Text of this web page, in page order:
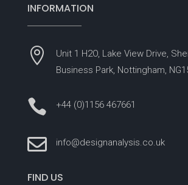
INFORMATION

Unit 1 H2O, Lake View Drive,
Business Park, Nottingham,
 +44 (0)1156 467661
 info@designanalysis.co.uk
FIND US